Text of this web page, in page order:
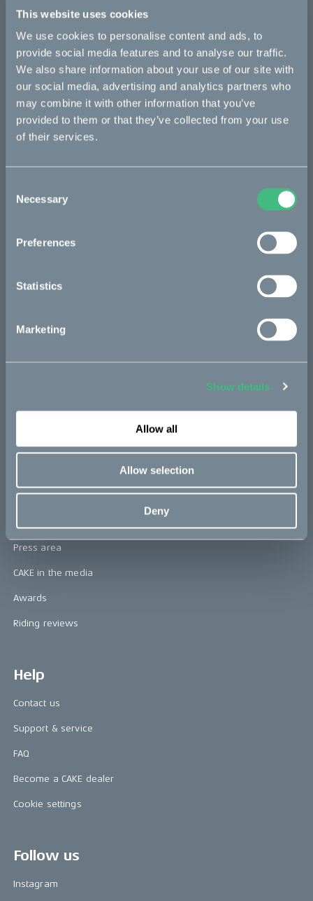
This website uses cookies
We use cookies to personalise content and ads, to
provide social media features and to analyse our traffic.
We also share information about your use of our site with
our social media, advertising and analytics partners who
may combine it with other information that you’ve
provided to them or that they’ve collected from your use
of their services.
Selection
Necessary
Preferences
Statistics
Marketing
Show details
Allow all
Allow selection
Deny
Kalk INK& Kalk OR Kalk OR Race Kalk&
Bikes
Makka
:work
Kids
CAKE
Book a test ride
Press area
Press area
CAKE in the media
Awards
Riding reviews
Help
Contact us
Support & service
FAQ
Become a CAKE dealer
Cookie settings
Follow us
Instagram